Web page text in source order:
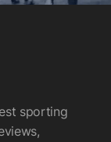
sporting